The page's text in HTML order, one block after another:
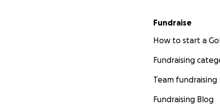
Fundraise
How to start a
Fundraising
Team fundraising
Fundraising Blog